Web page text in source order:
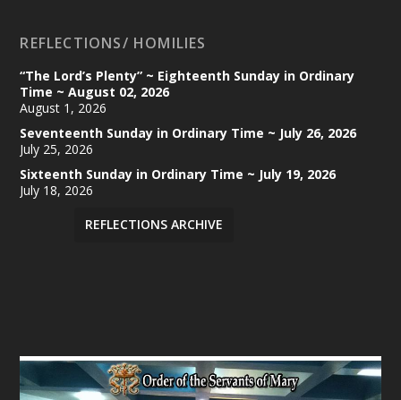
REFLECTIONS/ HOMILIES
“The Lord’s Plenty” ~ Eighteenth Sunday in Ordinary
Time ~ August 02, 2026
August 1, 2026
Seventeenth Sunday in Ordinary Time ~ July 26, 2026
July 25, 2026
Sixteenth Sunday in Ordinary Time ~ July 19, 2026
July 18, 2026
REFLECTIONS ARCHIVE